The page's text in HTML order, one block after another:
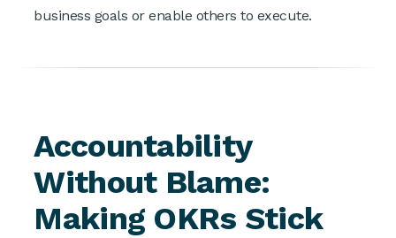
business goals or enable others to execute.
Accountability
Without Blame:
Making OKRs Stick